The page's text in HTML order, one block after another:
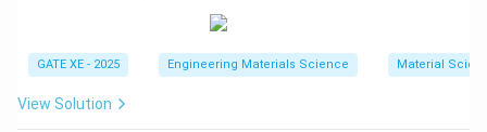
GATE XE - 2025 Engineering Materials Science Material
View Solution